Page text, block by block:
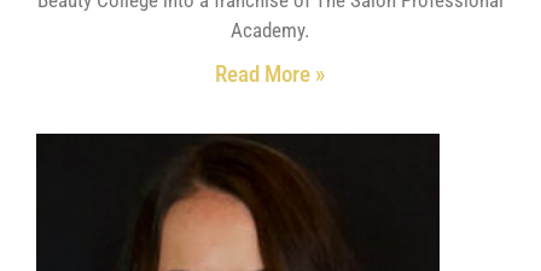
Academy.
Read More »